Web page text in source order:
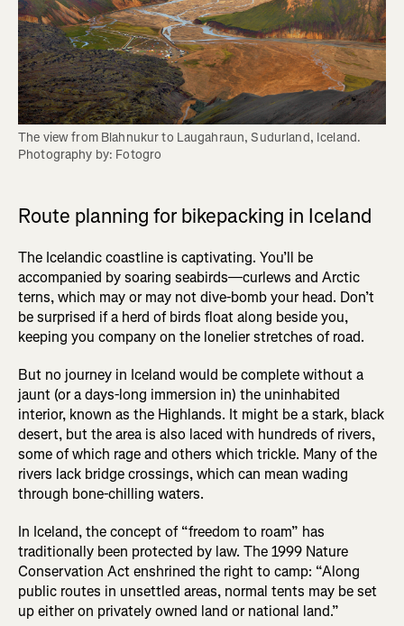
The view from Blahnukur to Laugahraun, Sudurland, Iceland.
Photography by: Fotogro
Route planning for bikepacking in Iceland
The Icelandic coastline is captivating. You’ll be
accompanied by soaring seabirds—curlews and Arctic
terns, which may or may not dive-bomb your head. Don’t
be surprised if a herd of birds float along beside you,
keeping you company on the lonelier stretches of road.
But no journey in Iceland would be complete without a
jaunt (or a days-long immersion in) the uninhabited
interior, known as the Highlands. It might be a stark, black
desert, but the area is also laced with hundreds of rivers,
some of which rage and others which trickle. Many of the
rivers lack bridge crossings, which can mean wading
through bone-chilling waters.
In Iceland, the concept of “freedom to roam” has
traditionally been protected by law. The 1999 Nature
Conservation Act enshrined the right to camp: “Along
public routes in unsettled areas, normal tents may be set
up either on privately owned land or national land.”